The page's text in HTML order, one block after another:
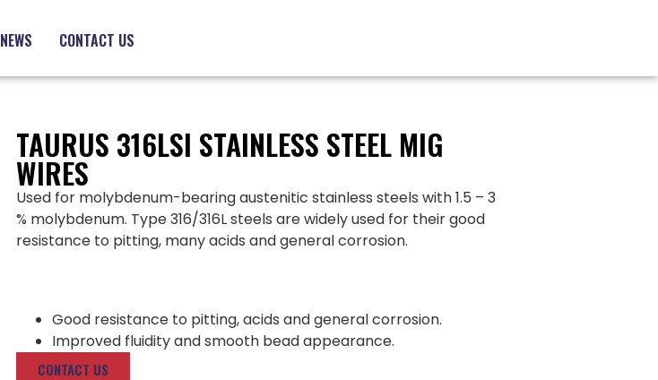
NEWS CONTACT US
TAURUS 316LSI STAINLESS STEEL MIG
WIRES
Used for molybdenum-bearing austenitic stainless steels with 1.5 – 3
% molybdenum. Type 316/316L steels are widely used for their good
resistance to pitting, many acids and general corrosion.
Good resistance to pitting, acids and general corrosion.
Improved fluidity and smooth bead appearance.
CONTACT US